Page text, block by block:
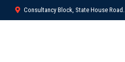
Consultancy Block, State House Road.